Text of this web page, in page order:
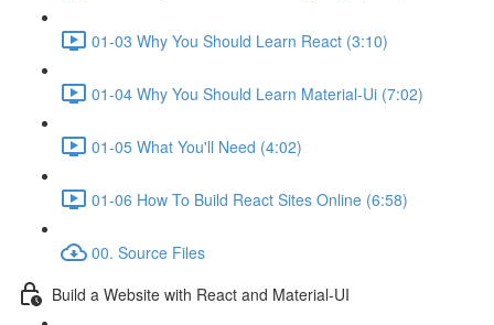
01-03 Why You Should Learn React (3:10)
01-04 Why You Should Learn Material-Ui (7:02)
01-05 What You'll Need (4:02)
01-06 How To Build React Sites Online (6:58)
00. Source Files
Build a Website with React and Material-UI